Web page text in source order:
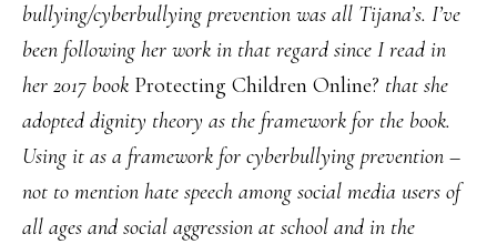
bullying/cyberbullying prevention was all Tijana’s. I’ve
been following her work in that regard since I read in
her 2017 book Protecting Children Online? that she
adopted dignity theory as the framework for the book.
Using it as a framework for cyberbullying prevention –
not to mention hate speech among social media users of
all ages and social aggression at school and in the